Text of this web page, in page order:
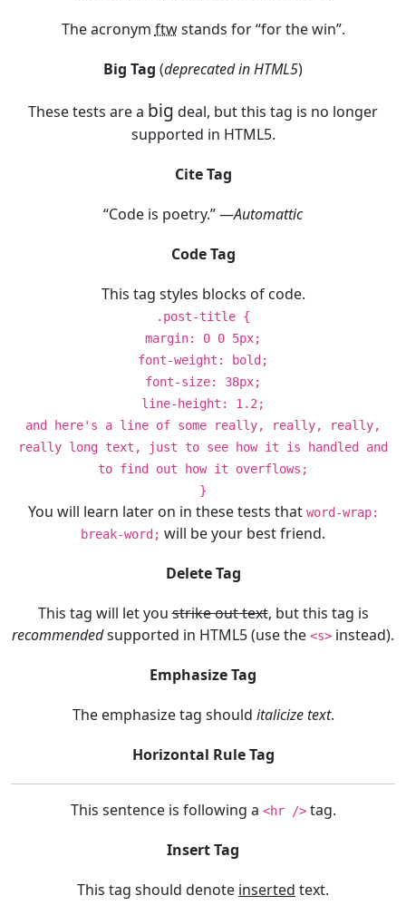
The acronym ftwstands for “for the win”.
Big Tag (deprecated in HTML5)
These tests are a big deal, but this tag is no longer
supported in HTML5.
Cite Tag
“Code is poetry.” —Automattic
Code Tag
This tag styles blocks of code.
.post-title {
margin: 0 0 5px;
font-weight: bold;
font-size: 38px;
line-height: 1.2;
and here's a line of some really, really, really,
really long text, just to see how it is handled and
to find out how it overflows;
}
You will learn later on in these tests that word-wrap:
break-word; will be your best friend.
Delete Tag
This tag will let youstrike out text, but this tag is
recommendedsupported in HTML5 (use the <s> instead).
Emphasize Tag
The emphasize tag should italicize text.
Horizontal Rule Tag
This sentence is following a <hr />tag.
Insert Tag
This tag should denote inserted text.